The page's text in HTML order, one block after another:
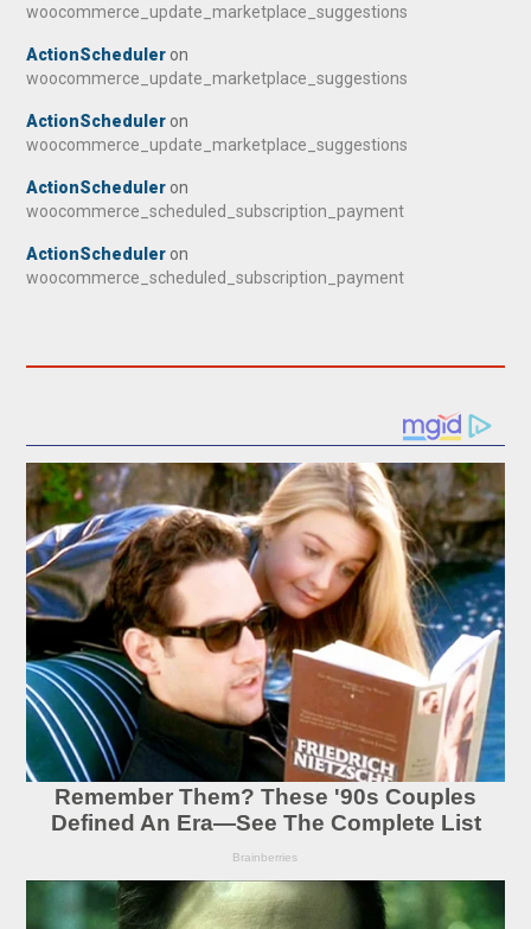
woocommerce_update_marketplace_suggestions
ActionScheduler on
woocommerce_update_marketplace_suggestions
ActionScheduler on
woocommerce_update_marketplace_suggestions
ActionScheduler on
woocommerce_scheduled_subscription_payment
ActionScheduler on
woocommerce_scheduled_subscription_payment